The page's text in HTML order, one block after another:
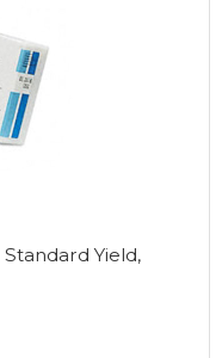
Standard Yield,